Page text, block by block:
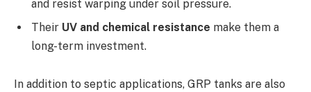
and resist warping under soil pressure.
Their UV and chemical resistance make them a
long-term investment.
In addition to septic applications, GRP tanks are also